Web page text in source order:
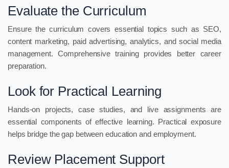
Evaluate the Curriculum
Ensure the curriculum covers essential topics such as SEO,
content marketing, paid advertising, analytics, and social media
management. Comprehensive training provides better career
preparation.
Look for Practical Learning
Hands-on projects, case studies, and live assignments are
essential components of effective learning. Practical exposure
helps bridge the gap between education and employment.
Review Placement Support